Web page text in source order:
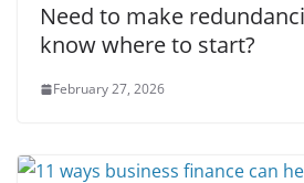
Need to make
know where to start?
February 27, 2026